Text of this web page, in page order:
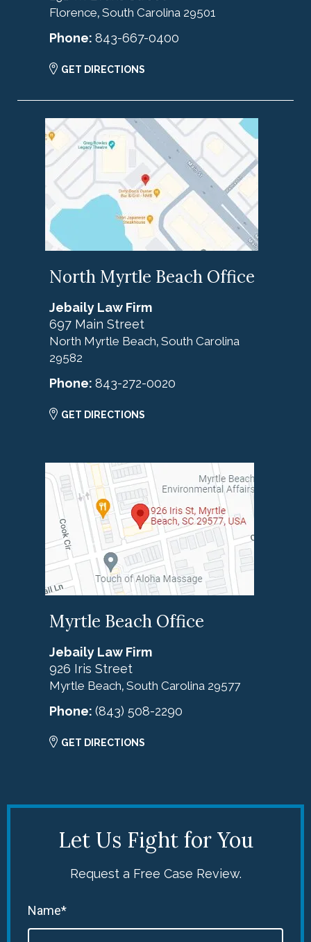
Florence, South Carolina 29501
Phone: 843-667-0400
GET DIRECTIONS
North Myrtle Beach Office
Jebaily Law Firm
697 Main Street
North Myrtle Beach, South Carolina
29582
Phone: 843-272-0020
GET DIRECTIONS
Myrtle Beach Office
Jebaily Law Firm
926 Iris Street
Myrtle Beach, South Carolina 29577
Phone: (843) 508-2290
GET DIRECTIONS
Let Us Fight for You
Request a Free Case Review.
Name*